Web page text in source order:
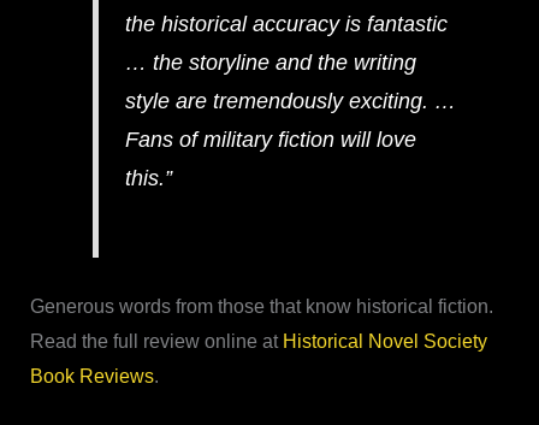
the historical accuracy is fantastic
… the storyline and the writing
style are tremendously exciting. …
Fans of military fiction will love
this.”
Generous words from those that know historical fiction.
Read the full review online at Historical Novel Society
Book Reviews.